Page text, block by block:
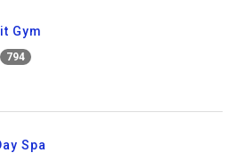
Gym
794
Spa